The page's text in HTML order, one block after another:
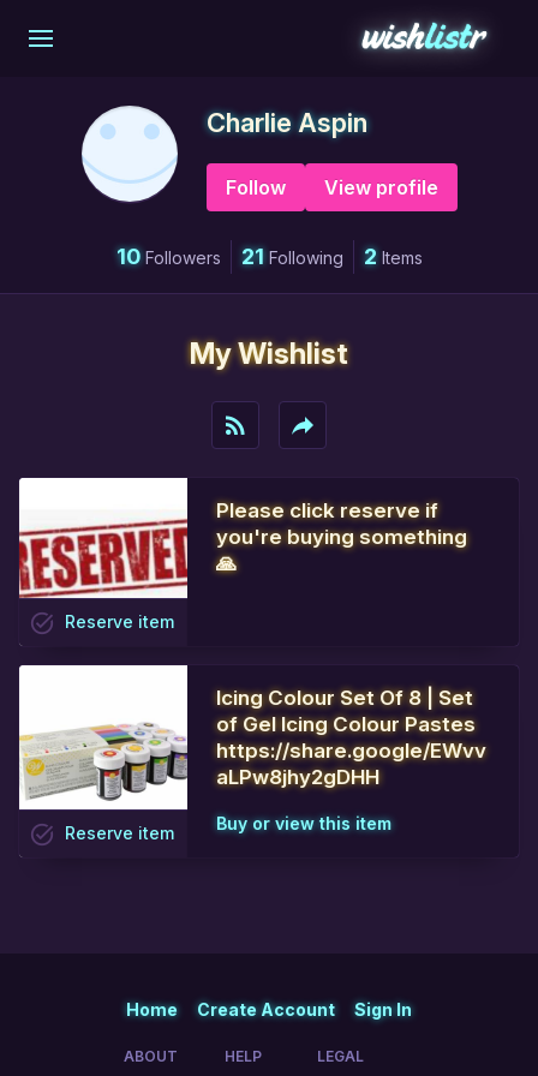
Charlie Aspin
Follow View profile
10 Followers 21 Following 2 Items
My Wishlist
rss_feed reply
Please click reserve if
you're buying something
🙏
task_alt Reserve item
Icing Colour Set Of 8 | Set
of Gel Icing Colour Pastes
https://share.google/EWvv
aLPw8jhy2gDHH
Buy or view this item
task_alt Reserve item
Home Create Account Sign In
ABOUT HELP LEGAL